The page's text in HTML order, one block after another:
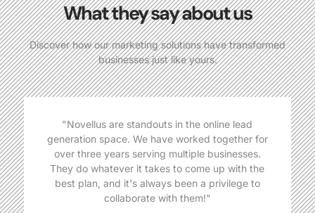
What they say about us
Discover how our marketing solutions have transformed
businesses just like yours.
"Novellus are standouts in the online lead
generation space. We have worked together for
over three years serving multiple businesses.
They do whatever it takes to come up with the
best plan, and it's always been a privilege to
collaborate with them!"